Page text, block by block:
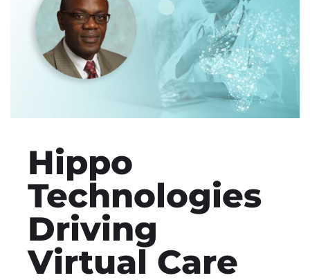
Hippo
Technologies
Driving
Virtual Care